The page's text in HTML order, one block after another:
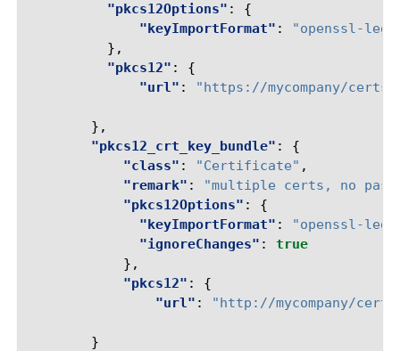
"pkcs12Options" :
{
"keyImportFormat" :
"openssl-
},
"pkcs12" :
{
"url" : "https://mycompany/certs/
},
"pkcs12_crt_key_bundle" :
{
"class" : "Certificate" ,
"remark" :
"multiple certs, no
"pkcs12Options" :
{
"keyImportFormat" :
"openssl-
"ignoreChanges" :
true
},
"pkcs12" :
{
"url" : "http://mycompany/
}